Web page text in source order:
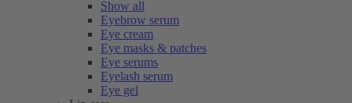
Show all
Eyebrow serum
Eye cream
Eye masks & patches
Eye serums
Eyelash serum
Eye gel